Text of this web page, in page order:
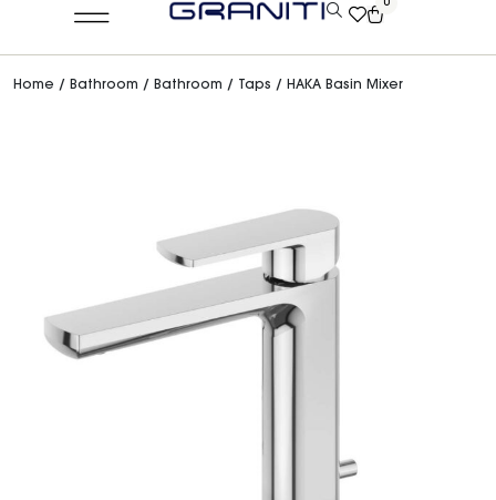
0
Home / Bathroom / Bathroom / Taps / HAKA Basin Mixer